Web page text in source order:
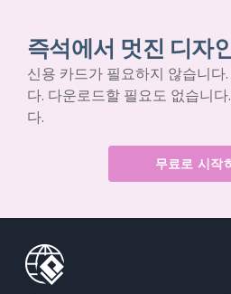
즉석에서 멋진 디자
신용 카드가 필요하지 않습니다
다. 다운로드할 필요도 없습니
다.
무료로 시작